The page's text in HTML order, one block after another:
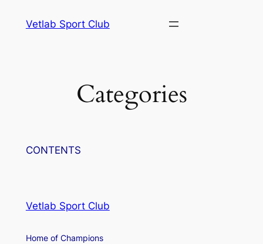
Vetlab Sport Club
Categories
CONTENTS
Vetlab Sport Club
Home of Champions